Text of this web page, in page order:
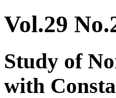
Vol.29
Study of
with